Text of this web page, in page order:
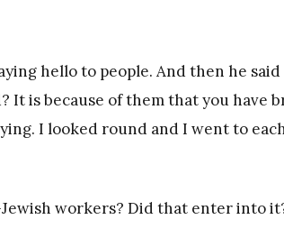
hello to people. And then he said
is because of them that you have
I looked round and I went to
workers? Did that enter into